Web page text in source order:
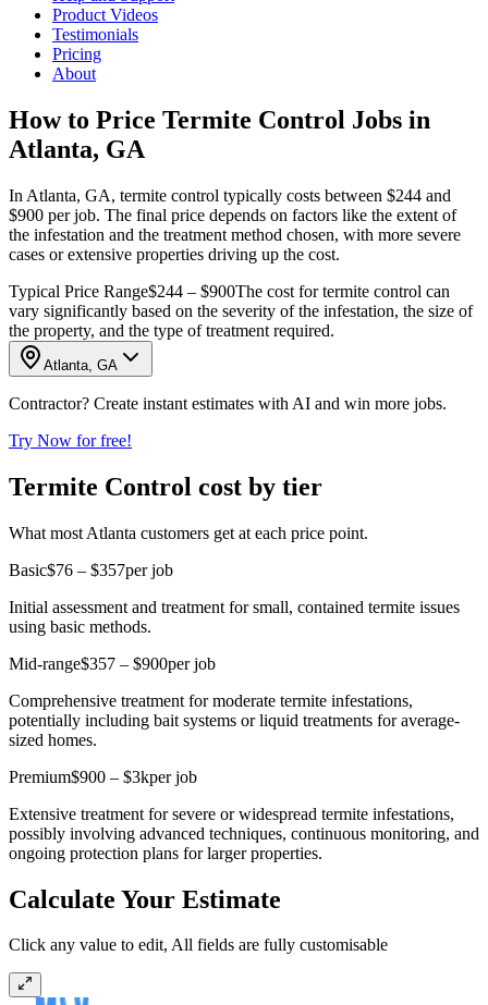
Product Videos
Testimonials
Pricing
About
How to Price Termite Control Jobs in
Atlanta, GA
In Atlanta, GA, termite control typically costs between $244 and
$900 per job. The final price depends on factors like the extent of
the infestation and the treatment method chosen, with more severe
cases or extensive properties driving up the cost.
Typical Price Range$244 – $900The cost for termite control can
vary significantly based on the severity of the infestation, the size of
the property, and the type of treatment required.
Atlanta, GA
Contractor? Create instant estimates with AI and win more jobs.
Try Now for free!
Termite Control cost by tier
What most Atlanta customers get at each price point.
Basic$76 – $357per job
Initial assessment and treatment for small, contained termite issues
using basic methods.
Mid-range$357 – $900per job
Comprehensive treatment for moderate termite infestations,
potentially including bait systems or liquid treatments for average-
sized homes.
Premium$900 – $3kper job
Extensive treatment for severe or widespread termite infestations,
possibly involving advanced techniques, continuous monitoring, and
ongoing protection plans for larger properties.
Calculate Your Estimate
Click any value to edit, All fields are fully customisable